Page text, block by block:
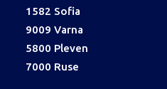
1582 Sofia
9009 Varna
5800 Pleven
7000 Ruse